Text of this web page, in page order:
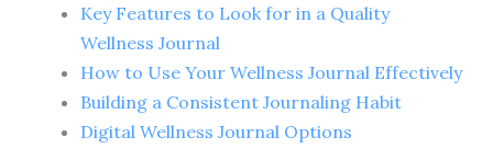
Key Features to Look for in a Quality
Wellness Journal
How to Use Your Wellness Journal Effectively
Building a Consistent Journaling Habit
Digital Wellness Journal Options